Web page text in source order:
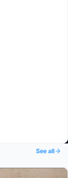
See all